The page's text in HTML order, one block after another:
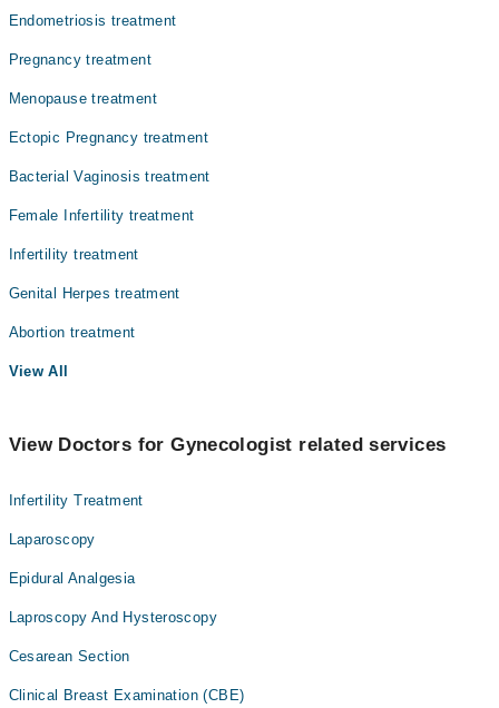
Ophthalmology (Eye)
Orthopedic
Pathology
Radiology
Surgery
Endometriosis treatment
Pregnancy treatment
Menopause treatment
Ectopic Pregnancy treatment
Bacterial Vaginosis treatment
Female Infertility treatment
Infertility treatment
Genital Herpes treatment
Abortion treatment
View All
View Doctors for Gynecologist related services
Infertility Treatment
Laparoscopy
Epidural Analgesia
Laproscopy And Hysteroscopy
Cesarean Section
Clinical Breast Examination (CBE)